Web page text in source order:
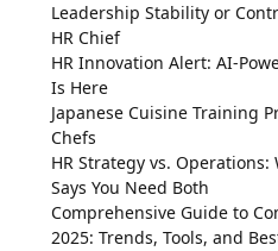
Leadership Stability or
HR Chief
HR Innovation Alert: AI-
Is Here
Japanese Cuisine Training
Chefs
HR Strategy vs. Operations:
Says You Need Both
Comprehensive Guide to
2025: Trends, Tools, and